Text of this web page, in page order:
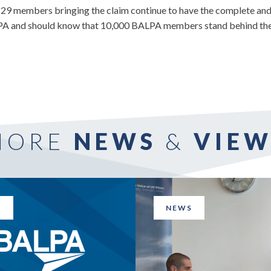
29 members bringing the claim continue to have the complete
and should know that 10,000 BALPA members stand behind
NEWS &
NEWS